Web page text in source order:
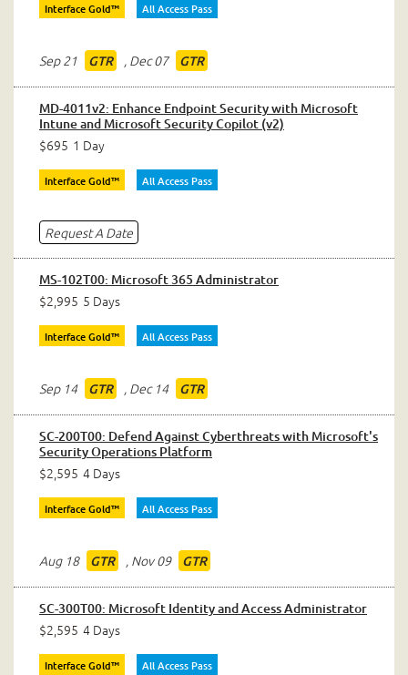
Interface Gold™ All Access Pass
Sep 21 GTR , Dec 07 GTR
MD-4011v2: Enhance Endpoint Security with Microsoft
Intune and Microsoft Security Copilot (v2)
$695 1 Day
Interface Gold™ All Access Pass
Request A Date
MS-102T00: Microsoft 365 Administrator
$2,995 5 Days
Interface Gold™ All Access Pass
Sep 14 GTR , Dec 14 GTR
SC-200T00: Defend Against Cyberthreats with Microsoft's
Security Operations Platform
$2,595 4 Days
Interface Gold™ All Access Pass
Aug 18 GTR , Nov 09 GTR
SC-300T00: Microsoft Identity and Access Administrator
$2,595 4 Days
Interface Gold™ All Access Pass